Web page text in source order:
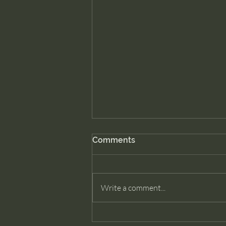
Comments
Write a comment...